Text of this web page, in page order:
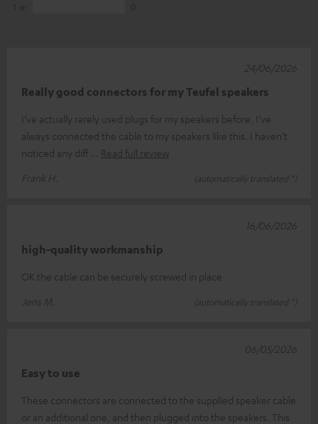
Really good connectors for my Teufel speakers
I’ve actually rarely used plugs for my speakers before. I’ve
always connected the cable to my speakers like this. I haven’t
noticed any diff
Read full review
Frank H.
(automatically translated *)
24/06/2026
high-quality workmanship
OK the cable can be securely screwed in place
Jens M.
(automatically translated *)
16/06/2026
Easy to use
These connectors are connected to the supplied speaker cable
or an additional one, and then plugged into the speakers. This
06/05/2026